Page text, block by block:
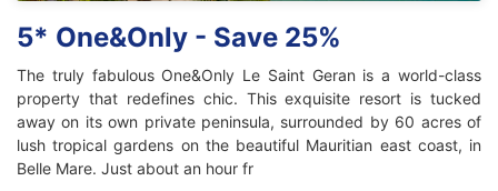
5* One&Only - Save 25%
The truly fabulous One&Only Le Saint Geran is a world-class
property that redefines chic. This exquisite resort is tucked
away on its own private peninsula, surrounded by 60 acres of
lush tropical gardens on the beautiful Mauritian east coast, in
Belle Mare. Just about an hour fr